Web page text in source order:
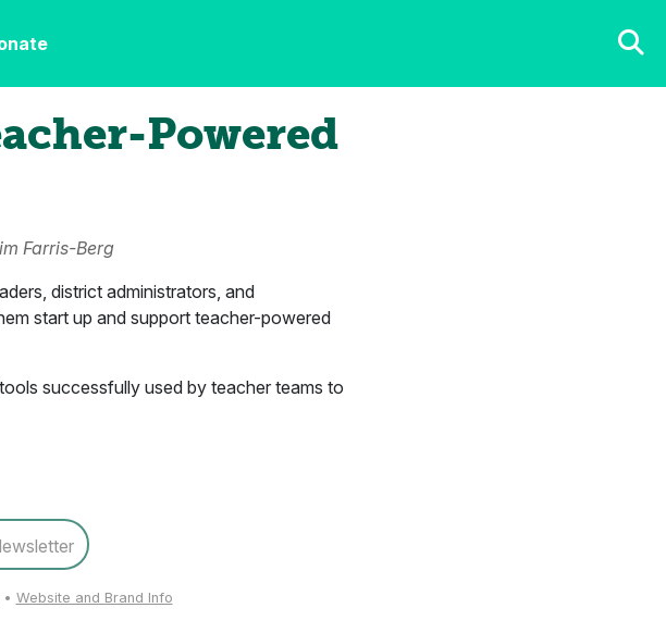
Powered
Farris-Berg
district administrators, and
start up and support teacher-powered
successfully used by teacher teams to
Website and Brand Info